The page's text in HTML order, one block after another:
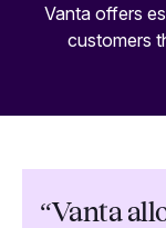
Vanta offers
customers
“Vanta